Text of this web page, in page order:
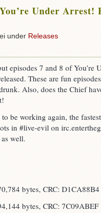
Under Arrest!
under Releases
episodes 7 and 8 of You’re
These are fun
Also, does the Chief
be working again, the
in #live-evil on
as well.
bytes, CRC: D1CA88B4
bytes, CRC: 7C09ABEF